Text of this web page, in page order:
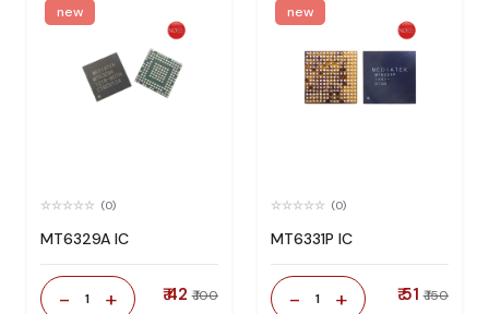
new
(0)
MT6329A IC
- 1 + ₹ 42 ₹ 100
new
(0)
MT6331P IC
- 1 + ₹ 51 ₹ 150